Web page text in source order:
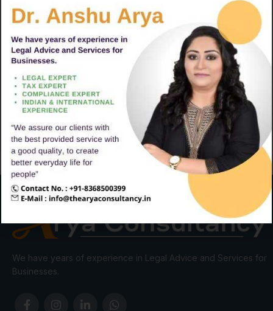
We have years of experience in Legal Advice and Services for
Businesses.